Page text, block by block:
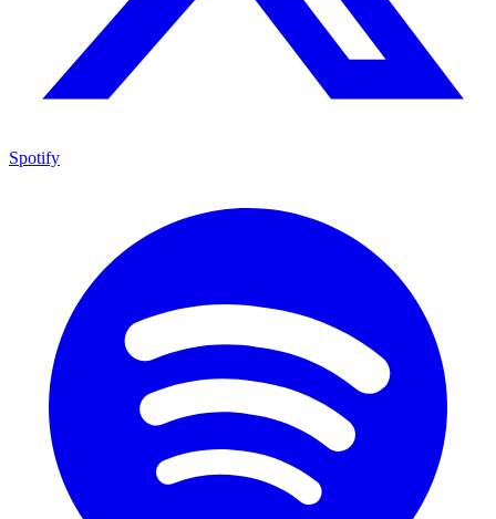
Spotify